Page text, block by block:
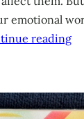
emotional
reading